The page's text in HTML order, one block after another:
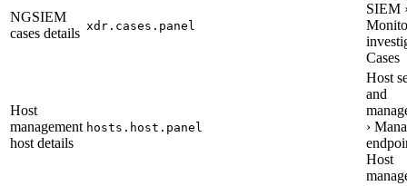
NGSIEM
cases details xdr.cases.panel
SIEM
Cases
Host
management
host details
hosts.host.panel
Host
and
›
Host